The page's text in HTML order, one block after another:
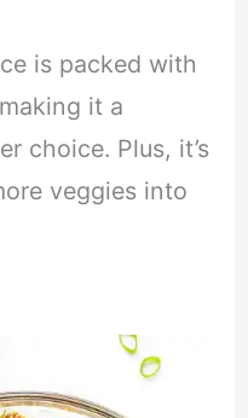
is packed with
it a
choice. Plus, it’s
veggies into